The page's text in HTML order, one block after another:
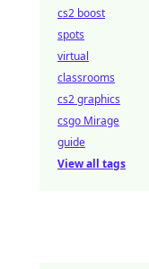
cs2 boost
spots
virtual
classrooms
cs2 graphics
csgo Mirage
guide
View all tags